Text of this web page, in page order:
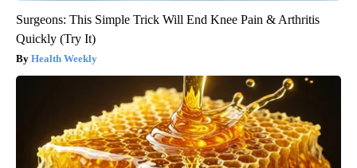
Surgeons: This Simple Trick Will End Knee Pain & Arthritis
Quickly (Try It)
Health Weekly